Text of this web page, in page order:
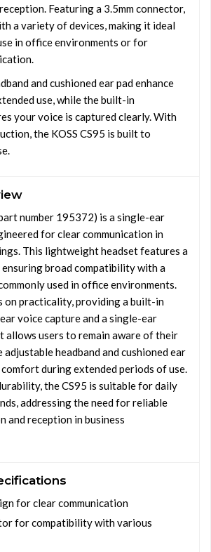
Featuring a 3.5mm connector,
a variety of devices, making it ideal
in office environments or for
and cushioned ear pad enhance
use, while the built-in
your voice is captured clearly. With
the KOSS CS95 is built to
number 195372) is a single-ear
for clear communication in
This lightweight headset features a
ensuring broad compatibility with a
used in office environments.
on practicality, providing a built-in
voice capture and a single-ear
users to remain aware of their
headband and cushioned ear
during extended periods of use.
the CS95 is suitable for daily
addressing the need for reliable
and reception in business
for clear communication
for compatibility with various